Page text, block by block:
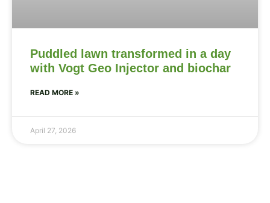
Puddled lawn transformed in a day
with Vogt Geo Injector and biochar
READ MORE »
April 27, 2026